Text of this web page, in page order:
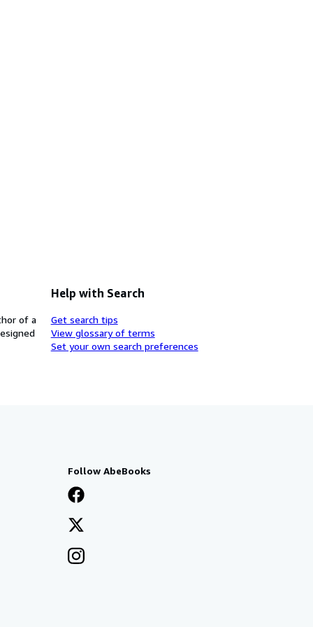
of a
Help with Search
Get search tips
View glossary of terms
Set your own search preferences
Follow AbeBooks